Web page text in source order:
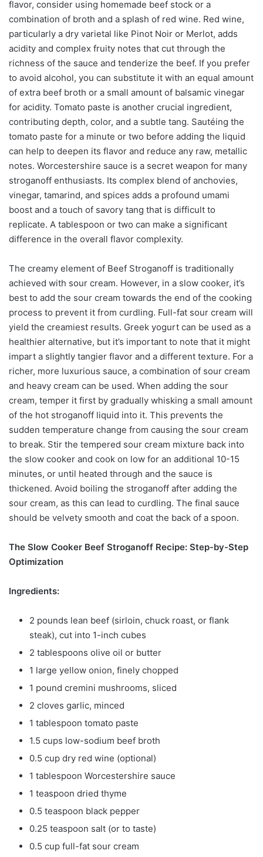
flavor, consider using homemade beef stock or a
combination of broth and a splash of red wine. Red wine,
particularly a dry varietal like Pinot Noir or Merlot, adds
acidity and complex fruity notes that cut through the
richness of the sauce and tenderize the beef. If you prefer
to avoid alcohol, you can substitute it with an equal amount
of extra beef broth or a small amount of balsamic vinegar
for acidity. Tomato paste is another crucial ingredient,
contributing depth, color, and a subtle tang. Sautéing the
tomato paste for a minute or two before adding the liquid
can help to deepen its flavor and reduce any raw, metallic
notes. Worcestershire sauce is a secret weapon for many
stroganoff enthusiasts. Its complex blend of anchovies,
vinegar, tamarind, and spices adds a profound umami
boost and a touch of savory tang that is difficult to
replicate. A tablespoon or two can make a significant
difference in the overall flavor complexity.
The creamy element of Beef Stroganoff is traditionally
achieved with sour cream. However, in a slow cooker, it’s
best to add the sour cream towards the end of the cooking
process to prevent it from curdling. Full-fat sour cream will
yield the creamiest results. Greek yogurt can be used as a
healthier alternative, but it’s important to note that it might
impart a slightly tangier flavor and a different texture. For a
richer, more luxurious sauce, a combination of sour cream
and heavy cream can be used. When adding the sour
cream, temper it first by gradually whisking a small amount
of the hot stroganoff liquid into it. This prevents the
sudden temperature change from causing the sour cream
to break. Stir the tempered sour cream mixture back into
the slow cooker and cook on low for an additional 10-15
minutes, or until heated through and the sauce is
thickened. Avoid boiling the stroganoff after adding the
sour cream, as this can lead to curdling. The final sauce
should be velvety smooth and coat the back of a spoon.
The Slow Cooker Beef Stroganoff Recipe: Step-by-Step
Optimization
Ingredients:
2 pounds lean beef (sirloin, chuck roast, or flank
steak), cut into 1-inch cubes
2 tablespoons olive oil or butter
1 large yellow onion, finely chopped
1 pound cremini mushrooms, sliced
2 cloves garlic, minced
1 tablespoon tomato paste
1.5 cups low-sodium beef broth
0.5 cup dry red wine (optional)
1 tablespoon Worcestershire sauce
1 teaspoon dried thyme
0.5 teaspoon black pepper
0.25 teaspoon salt (or to taste)
0.5 cup full-fat sour cream